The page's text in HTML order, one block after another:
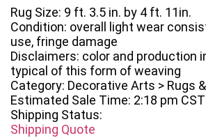
Rug Size: 9 ft. 3.5 in. by 4 ft. 11in.
Condition: overall light wear
use, fringe damage
Disclaimers: color and production
typical of this form of weaving
Category: Decorative Arts > Rugs
Estimated Sale Time: 2:18 pm CST
Shipping Status:
Shipping Quote